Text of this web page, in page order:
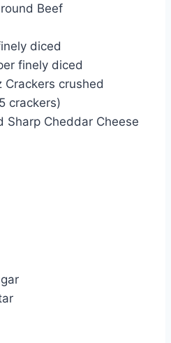
Beef
diced
finely diced
Crackers crushed
crackers)
Sharp Cheddar Cheese